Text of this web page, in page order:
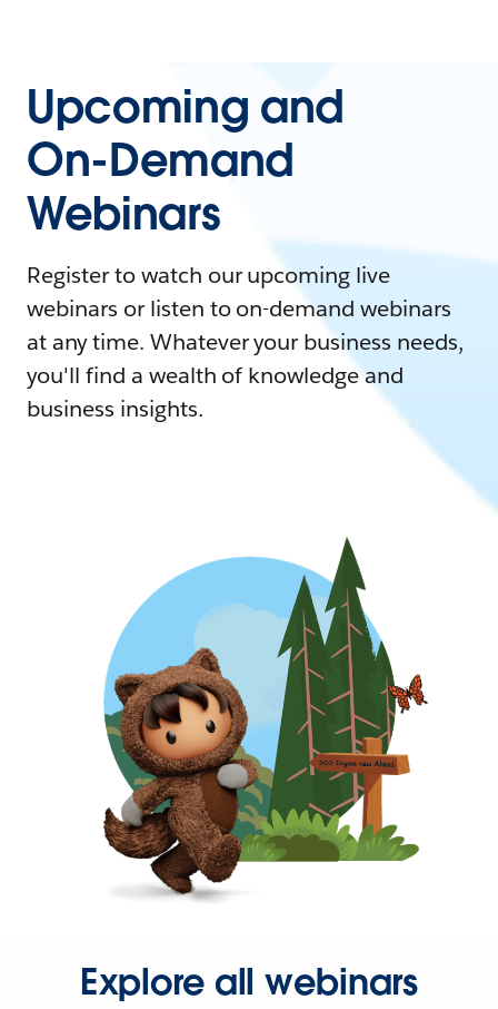
Upcoming and
On-Demand
Webinars
Register to watch our upcoming live
webinars or listen to on-demand webinars
at any time. Whatever your business needs,
you'll find a wealth of knowledge and
business insights.
Explore all webinars